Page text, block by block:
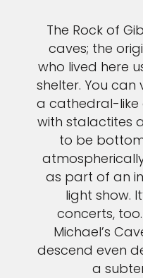
The Rock of
caves; the
who lived here
shelter. You can
a cathedral-like
with stalactites
to be
as part of an
light show.
concerts,
Michael’s
descend even
a